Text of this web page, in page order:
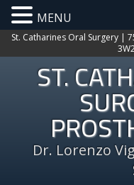
St. Catharines Oral Surgery |
ST.
Dr. Lorenzo
MENU